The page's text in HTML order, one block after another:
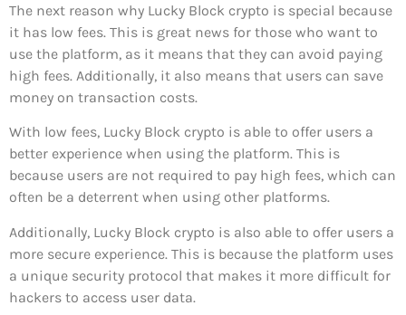
The next reason why Lucky Block crypto is special because
it has low fees. This is great news for those who want to
use the platform, as it means that they can avoid paying
high fees. Additionally, it also means that users can save
money on transaction costs.
With low fees, Lucky Block crypto is able to offer users a
better experience when using the platform. This is
because users are not required to pay high fees, which can
often be a deterrent when using other platforms.
Additionally, Lucky Block crypto is also able to offer users a
more secure experience. This is because the platform uses
a unique security protocol that makes it more difficult for
hackers to access user data.